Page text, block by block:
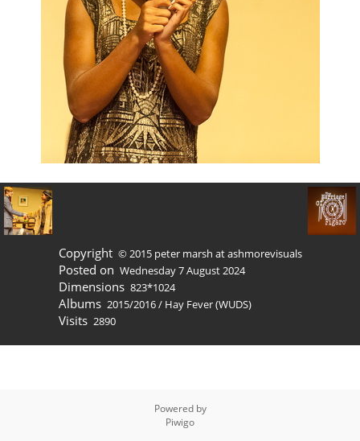
Copyright © 2015 peter marsh at ashmorevisuals
Posted on Wednesday 7 August 2024
Dimensions 823*1024
Albums 2015/2016/ Hay Fever (WUDS)
Visits 2890
Powered by
Piwigo